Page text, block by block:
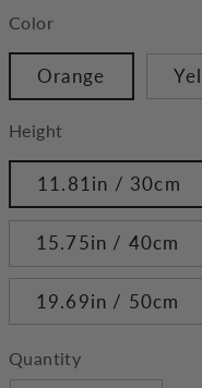
Color
Orange
Height
11.81in / 30cm
15.75in / 40cm
19.69in / 50cm
Quantity